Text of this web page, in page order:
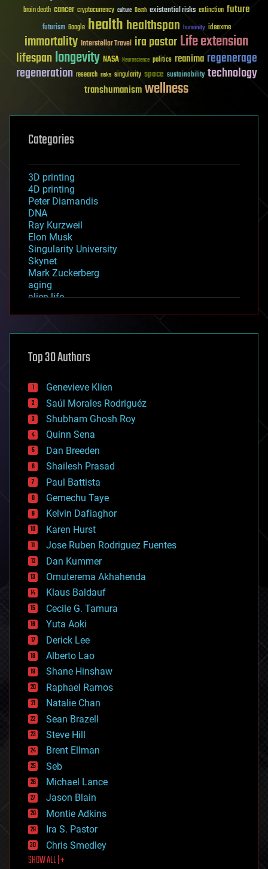
brain death cancer cryptocurrency culture Death existential risks extinction future
futurism Google healthhealthspan humanity ideaxme
immortality Interstellar Travel ira pastorLife extension
lifespanlongevity NASA Neuroscience politics reanima regenerage
regeneration research risks singularity space sustainability technology
transhumanismwellness
Categories
3D printing
4D printing
Peter Diamandis
DNA
Ray Kurzweil
Elon Musk
Singularity University
Skynet
Mark Zuckerberg
aging
alien life
asteroid/comet impacts
augmented reality
bees
big data
bioengineering
biological
bionic
bioprinting
biotech/medical
bitcoin
blockchains
business
chemistry
climatology
complex systems
computing
cosmology
counterterrorism
cryonics
cryptocurrencies
cybercrime/malcode
cyborgs
defense
disruptive technology
driverless cars
drones
economics
education
electronics
employment
encryption
energy
engineering
entertainment
environmental
ethics
events
evolution
existential risks
exoskeleton
finance
first contact
food
Top 30 Authors
Genevieve Klien
Saúl Morales Rodriguéz
Shubham Ghosh Roy
Quinn Sena
Dan Breeden
Shailesh Prasad
Paul Battista
Gemechu Taye
Kelvin Dafiaghor
Karen Hurst
Jose Ruben Rodriguez Fuentes
Dan Kummer
Omuterema Akhahenda
Klaus Baldauf
Cecile G. Tamura
Yuta Aoki
Derick Lee
Alberto Lao
Shane Hinshaw
Raphael Ramos
Natalie Chan
Sean Brazell
Steve Hill
Brent Ellman
Seb
Michael Lance
Jason Blain
Montie Adkins
Ira S. Pastor
Chris Smedley
SHOW ALL | +